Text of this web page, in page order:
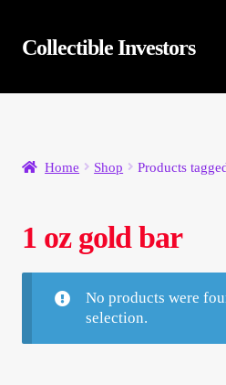
Skip
to
Skip
to
Collectible Investors
Home
Buying
Category Sale
Home Shop Products
1 oz gold bar
No products were
selection.